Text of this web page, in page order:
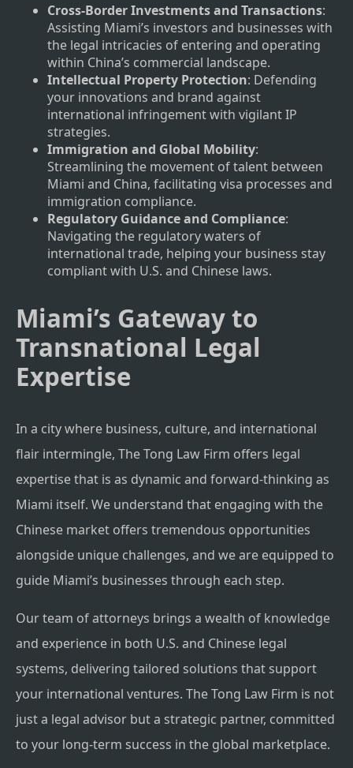
Cross-Border Investments and Transactions:
Assisting Miami’s investors and businesses with
the legal intricacies of entering and operating
within China’s commercial landscape.
Intellectual Property Protection: Defending
your innovations and brand against
international infringement with vigilant IP
strategies.
Immigration and Global Mobility:
Streamlining the movement of talent between
Miami and China, facilitating visa processes and
immigration compliance.
Regulatory Guidance and Compliance:
Navigating the regulatory waters of
international trade, helping your business stay
compliant with U.S. and Chinese laws.
Miami’s Gateway to
Transnational Legal
Expertise
In a city where business, culture, and international
flair intermingle, The Tong Law Firm offers legal
expertise that is as dynamic and forward-thinking as
Miami itself. We understand that engaging with the
Chinese market offers tremendous opportunities
alongside unique challenges, and we are equipped to
guide Miami’s businesses through each step.
Our team of attorneys brings a wealth of knowledge
and experience in both U.S. and Chinese legal
systems, delivering tailored solutions that support
your international ventures. The Tong Law Firm is not
just a legal advisor but a strategic partner, committed
to your long-term success in the global marketplace.